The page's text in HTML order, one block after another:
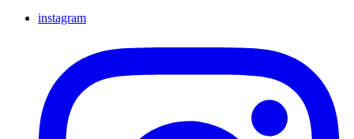
instagram